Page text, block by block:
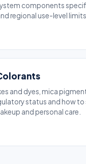
components
regional use-level limits.
and dyes, mica
status and how
and personal care.